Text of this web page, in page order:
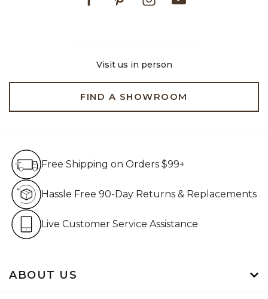
Visit us in person
FIND A SHOWROOM
ABOUT US
Free Shipping on Orders $99+
Hassle Free 90-Day Returns & Replacements
Live Customer Service Assistance